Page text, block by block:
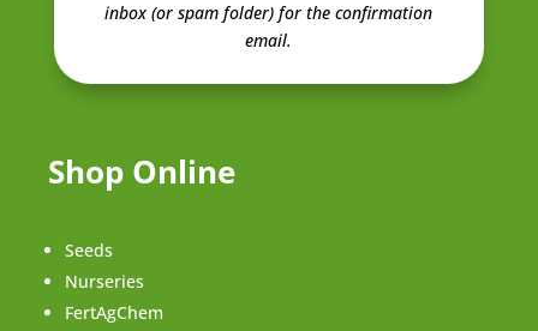
inbox (or spam folder) for the confirmation
email.
Shop Online
Seeds
Nurseries
FertAgChem